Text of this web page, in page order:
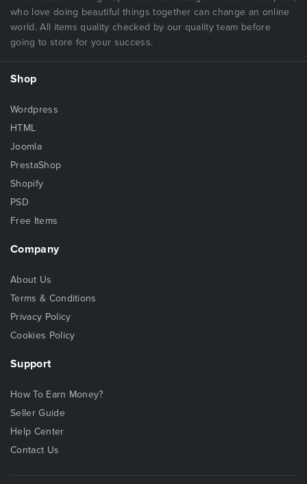
who love doing beautiful things together can change an online
world. All items quality checked by our quality team before
going to store for your success.
Shop
Wordpress
HTML
Joomla
PrestaShop
Shopify
PSD
Free Items
Company
About Us
Terms & Conditions
Privacy Policy
Cookies Policy
Support
How To Earn Money?
Seller Guide
Help Center
Contact Us